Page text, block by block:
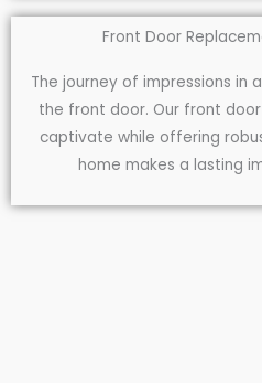
Front Door
The journey of impressions in
the front door. Our front
captivate while offering
home makes a lasting